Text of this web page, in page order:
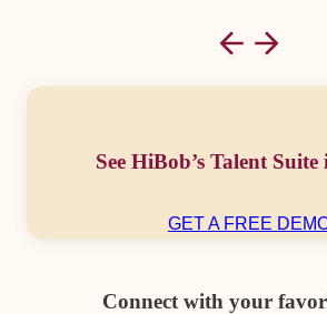
See HiBob’s Talent
GET A FREE
Connect with your